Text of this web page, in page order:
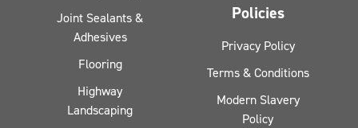
Joint Sealants &
Adhesives
Flooring
Highway
Landscaping
Policies
Privacy Policy
Terms & Conditions
Modern Slavery
Policy